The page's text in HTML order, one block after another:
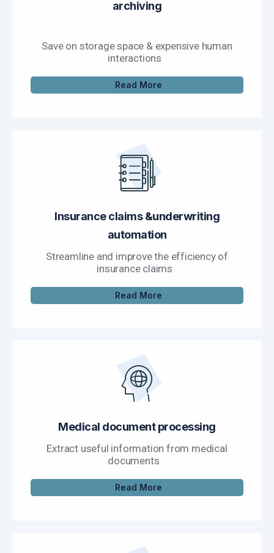
archiving
Save on storage space & expensive human
interactions
Read More
Insurance claims &underwriting
automation
Streamline and improve the efficiency of
insurance claims
Read More
Medical document processing
Extract useful information from medical
documents
Read More